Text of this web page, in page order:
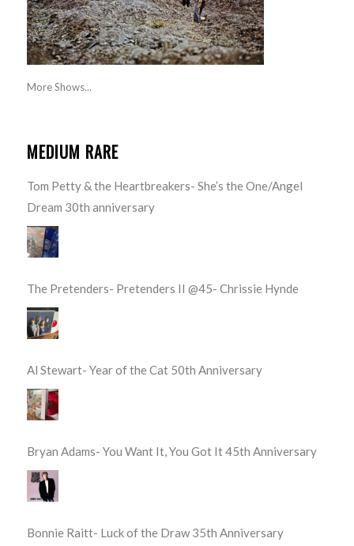
More Shows...
MEDIUM RARE
Tom Petty & the Heartbreakers- She’s the One/Angel
Dream 30th anniversary
The Pretenders- Pretenders II @45- Chrissie Hynde
Al Stewart- Year of the Cat 50th Anniversary
Bryan Adams- You Want It, You Got It 45th Anniversary
Bonnie Raitt- Luck of the Draw 35th Anniversary